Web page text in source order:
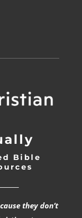
Bible
they don’t